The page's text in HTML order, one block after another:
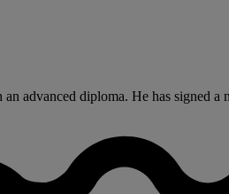
advanced diploma. He has signed